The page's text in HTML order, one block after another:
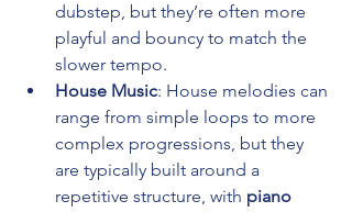
dubstep, but they’re often more
playful and bouncy to match the
slower tempo.
House Music: House melodies can
range from simple loops to more
complex progressions, but they
are typically built around a
repetitive structure, with piano